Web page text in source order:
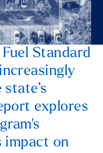
Standard
explores
impact on